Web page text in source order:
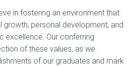
in fostering an environment that
growth, personal development, and
excellence. Our conferring
of these values, as we
of our graduates and mark